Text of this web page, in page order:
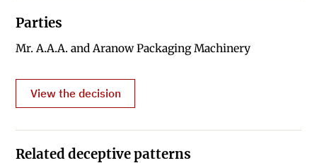
Parties
Mr. A.A.A. and Aranow Packaging Machinery
View the decision
Related deceptive patterns